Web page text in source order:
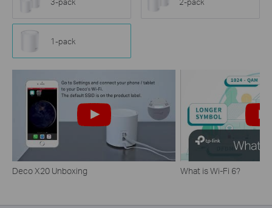
1-pack
Deco X20 Unboxing What is Wi-Fi 6?